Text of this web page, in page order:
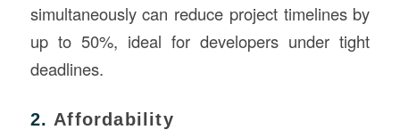
simultaneously can reduce project timelines by
up to 50%, ideal for developers under tight
deadlines.
2. Affordability